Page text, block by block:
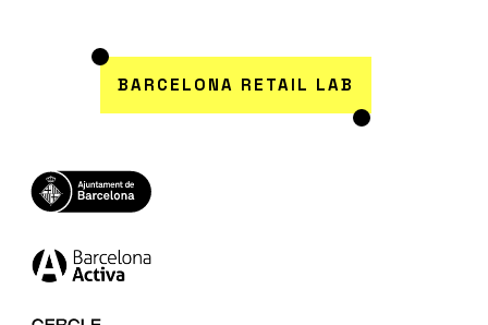
BARCELONA RETAIL LAB